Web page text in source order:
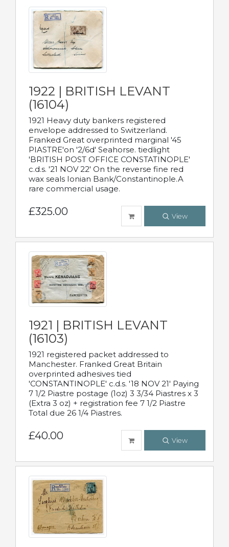
1922 | BRITISH LEVANT
(16104)
1921 Heavy duty bankers registered
envelope addressed to Switzerland.
Franked Great overprinted marginal '45
PIASTRE'on '2/6d' Seahorse. tiedlight
'BRITISH POST OFFICE CONSTATINOPLE'
c.d.s. '21 NOV 22' On the reverse fine red
wax seals Ionian Bank/Constantinople.A
rare commercial usage.
£325.00 View
1921 | BRITISH LEVANT
(16103)
1921 registered packet addressed to
Manchester. Franked Great Britain
overprinted adhesives tied
'CONSTANTINOPLE' c.d.s. '18 NOV 21' Paying
7 1/2 Piastre postage (1oz) 3 3/34 Piastres x 3
(Extra 3 oz) + registration fee 7 1/2 Piastre
Total due 26 1/4 Piastres.
£40.00 View